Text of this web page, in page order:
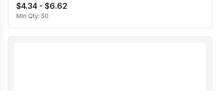
$4.34 - $6.62
Min Qty: 50